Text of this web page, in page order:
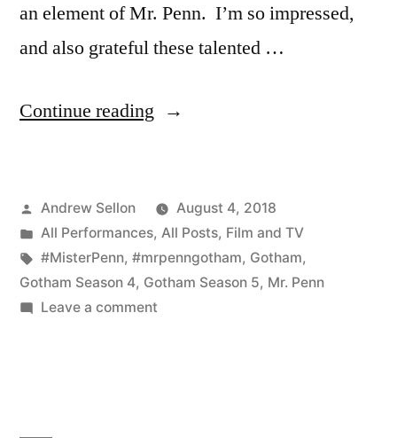
an element of Mr. Penn. I’m so impressed,
and also grateful these talented …
Continue reading “Fantastic
of
Mr.
Penn
in
Posted
by
Andrew Sellon
August 4, 2018
Posted
in
All Performances, All Posts, Film and TV
Tags:
#MisterPenn, #mrpenngotham, Gotham,
Gotham Season 4, Gotham Season 5, Mr. Penn
Leave a commenton